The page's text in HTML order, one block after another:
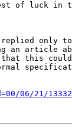
of luck in
only
an article
that this
21/